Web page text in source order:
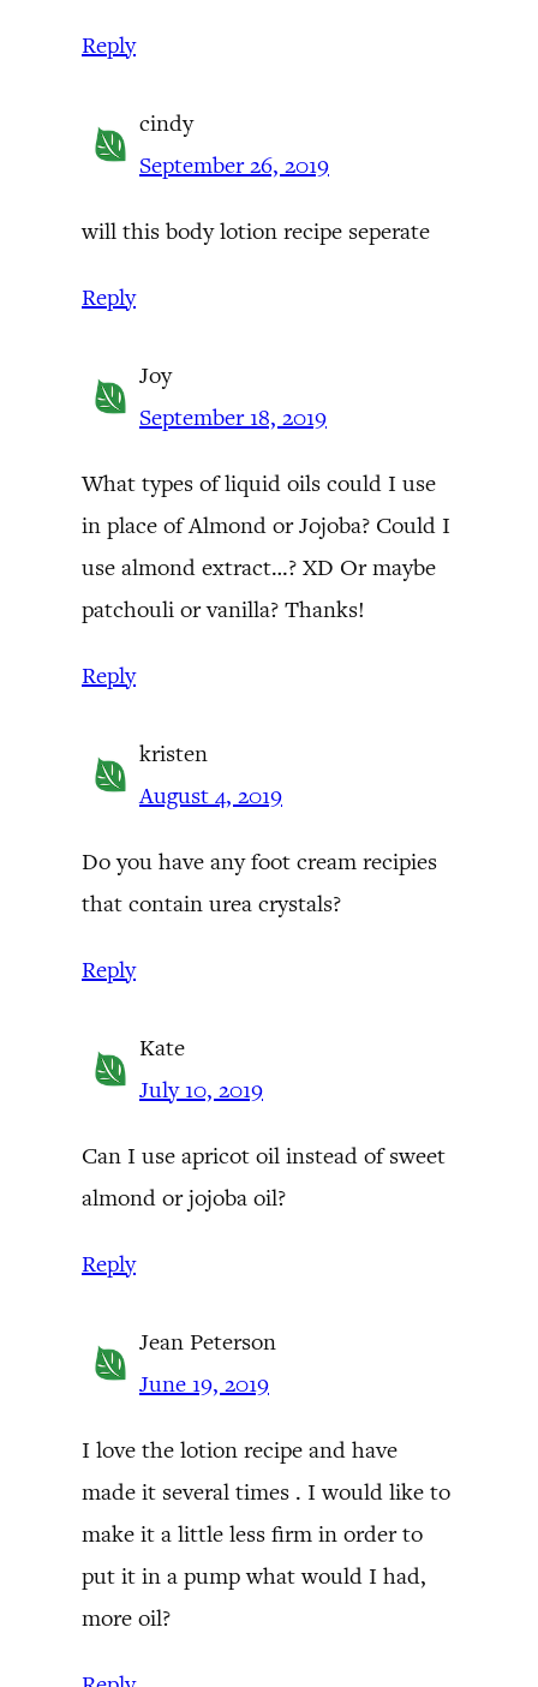
Reply
cindy
September 26, 2019
will this body lotion recipe seperate
Reply
Joy
September 18, 2019
What types of liquid oils could I use
in place of Almond or Jojoba? Could I
use almond extract…? XD Or maybe
patchouli or vanilla? Thanks!
Reply
kristen
August 4, 2019
Do you have any foot cream recipies
that contain urea crystals?
Reply
Kate
July 10, 2019
Can I use apricot oil instead of sweet
almond or jojoba oil?
Reply
Jean Peterson
June 19, 2019
I love the lotion recipe and have
made it several times . I would like to
make it a little less firm in order to
put it in a pump what would I had,
more oil?